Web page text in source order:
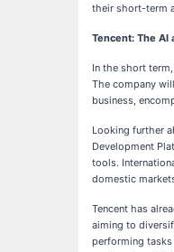
their short-term
Tencent: The AI
In the short
The company
business,
Looking further
Development
tools.
domestic
Tencent has
aiming to
performing